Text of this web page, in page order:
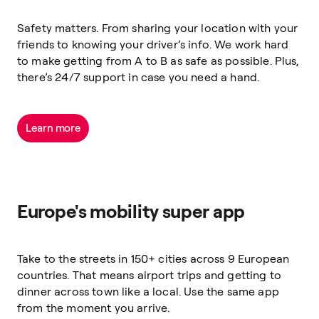
Safety matters. From sharing your location with your
friends to knowing your driver’s info. We work hard
to make getting from A to B as safe as possible. Plus,
there’s 24/7 support in case you need a hand.
Learn more
Europe's mobility super app
Take to the streets in 150+ cities across 9 European
countries. That means airport trips and getting to
dinner across town like a local. Use the same app
from the moment you arrive.